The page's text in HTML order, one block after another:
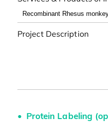
Project Description
Protein Labeling